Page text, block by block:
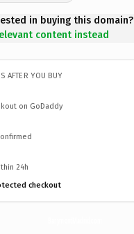
in buying this domain?
content instead
AFTER YOU BUY
on GoDaddy
24h
checkout